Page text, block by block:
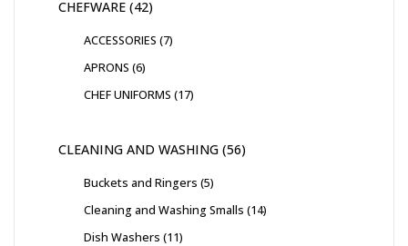
CHEFWARE 42
ACCESSORIES 7
APRONS 6
CHEF UNIFORMS 17
CLEANING AND WASHING 56
Buckets and Ringers 5
Cleaning and Washing Smalls 14
Dish Washers 11